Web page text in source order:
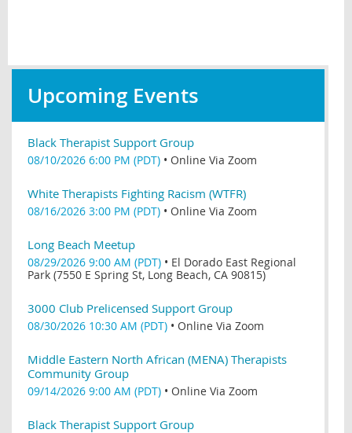
Upcoming Events
Black Therapist Support Group
08/10/2026 6:00 PM (PDT) • Online Via Zoom
White Therapists Fighting Racism (WTFR)
08/16/2026 3:00 PM (PDT) • Online Via Zoom
Long Beach Meetup
08/29/2026 9:00 AM (PDT) • El Dorado East Regional
Park (7550 E Spring St, Long Beach, CA 90815)
3000 Club Prelicensed Support Group
08/30/2026 10:30 AM (PDT) • Online Via Zoom
Middle Eastern North African (MENA) Therapists
Community Group
09/14/2026 9:00 AM (PDT) • Online Via Zoom
Black Therapist Support Group